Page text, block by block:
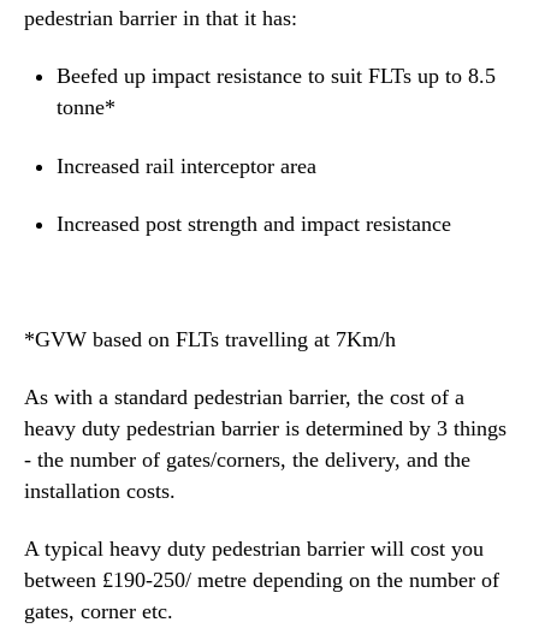
pedestrian barrier in that it has:
Beefed up impact resistance to suit FLTs up to 8.5
tonne*
Increased rail interceptor area
Increased post strength and impact resistance
*GVW based on FLTs travelling at 7Km/h
As with a standard pedestrian barrier, the cost of a
heavy duty pedestrian barrier is determined by 3 things
- the number of gates/corners, the delivery, and the
installation costs.
A typical heavy duty pedestrian barrier will cost you
between £190-250/ metre depending on the number of
gates, corner etc.